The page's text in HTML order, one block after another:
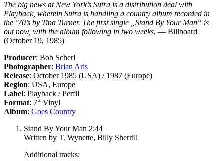
The big news at New York’s Sutra is a distribution deal with
Playback, wherein Sutra is handling a country album recorded in
the ‘70’s by Tina Turner. The first single „Stand By Your Man“ is
out now, with the album following in two weeks. — Billboard
(October 19, 1985)
Producer: Bob Scherl
Photographer: Brian Aris
Release: October 1985 (USA) / 1987 (Europe)
Region: USA, Europe
Label: Playback / Perfil
Format: 7“ Vinyl
Album: Goes Country
Stand By Your Man 2:44
Written by T. Wynette, Billy Sherrill
Additional tracks: